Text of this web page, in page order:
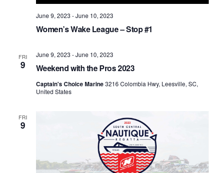
Women’s Wake League – Stop #1
June 9, 2023 -June 10, 2023
FRI
9 Weekend with the Pros 2023
June 9, 2023 -June 10, 2023
Captain's Choice Marine3216 Colombia Hwy, Leesville, SC,
United States
FRI
9